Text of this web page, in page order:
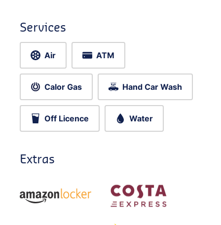
Services
Air ATM
Calor Gas Hand Car Wash
Off Licence Water
Extras